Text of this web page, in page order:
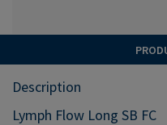
Description
Lymph Flow Long SB FC